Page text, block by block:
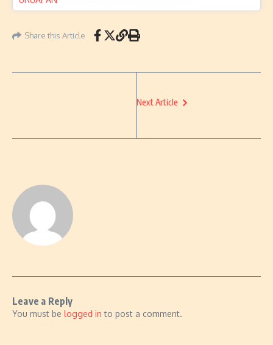
Share this Article
Next Article
Leave a Reply
You must be logged in to post a comment.